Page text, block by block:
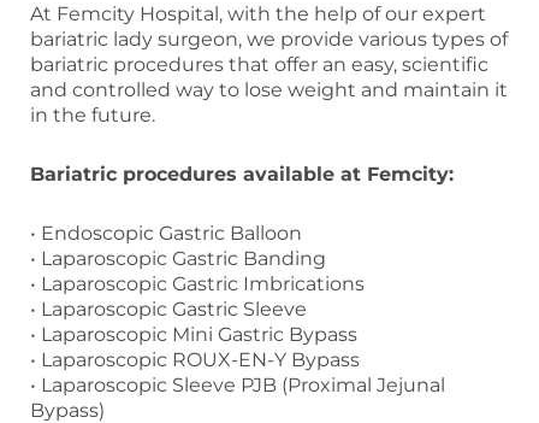
At Femcity Hospital, with the help of our expert
bariatric lady surgeon, we provide various types of
bariatric procedures that offer an easy, scientific
and controlled way to lose weight and maintain it
in the future.
Bariatric procedures available at Femcity:
• Endoscopic Gastric Balloon
• Laparoscopic Gastric Banding
• Laparoscopic Gastric Imbrications
• Laparoscopic Gastric Sleeve
• Laparoscopic Mini Gastric Bypass
• Laparoscopic ROUX-EN-Y Bypass
• Laparoscopic Sleeve PJB (Proximal Jejunal
Bypass)